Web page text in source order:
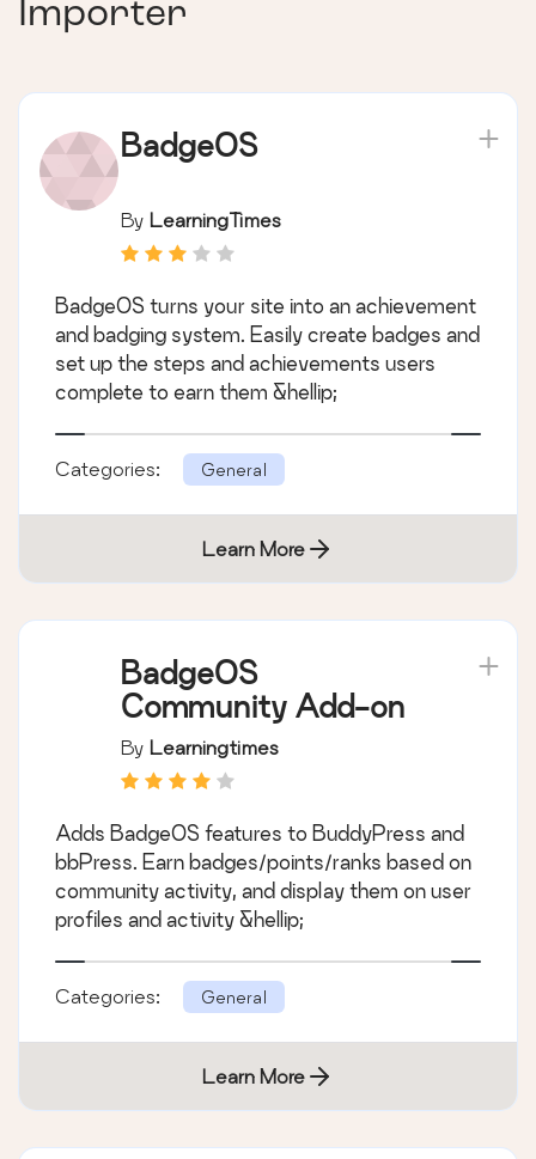
Importer
BadgeOS
By LearningTimes
BadgeOS turns your site into an achievement
and badging system. Easily create badges and
set up the steps and achievements users
complete to earn them &hellip;
Categories: General
Learn More
BadgeOS
Community Add-on
By Learningtimes
Adds BadgeOS features to BuddyPress and
bbPress. Earn badges/points/ranks based on
community activity, and display them on user
profiles and activity &hellip;
Categories: General
Learn More